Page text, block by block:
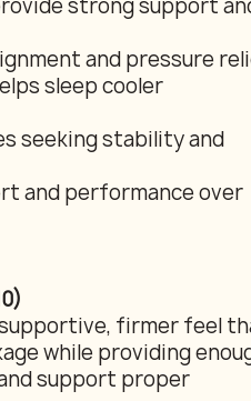
strong support
and pressure
sleep cooler
seeking stability and
and performance over
firmer feel
while providing
support proper